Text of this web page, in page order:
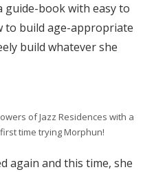
guide-book with easy to
to build age-appropriate
build whatever she
of Jazz Residences with a
time trying Morphun!
again and this time, she